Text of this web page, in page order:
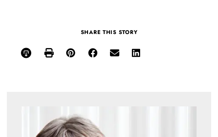
SHARE THIS STORY